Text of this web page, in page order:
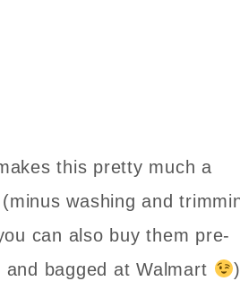
this pretty much a
washing and
can also buy them pre-
bagged at Walmart